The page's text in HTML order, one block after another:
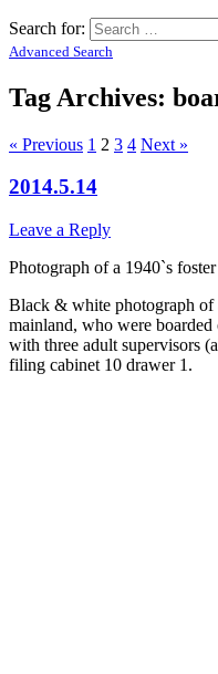
Search for:
Advanced Search
Tag Archives:
« Previous 1 2 3 4 Next »
2014.5.14
Leave a Reply
Photograph of a 1940`s
Black & white photograph of
mainland, who were
with three adult supervisors
filing cabinet 10 drawer 1.